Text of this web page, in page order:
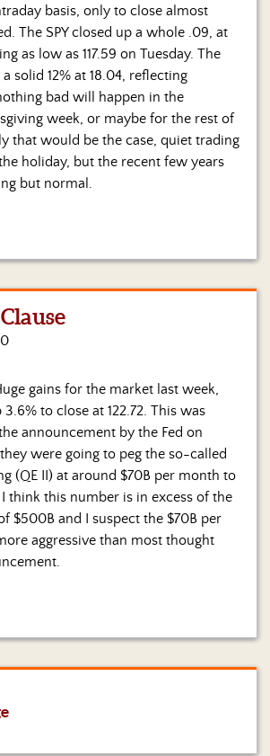
basis, only to close almost
The SPY closed up a whole .09, at
as low as 117.59 on Tuesday. The
solid 12% at 18.04, reflecting
bad will happen in the
week, or maybe for the rest of
that would be the case, quiet trading
holiday, but the recent few years
but normal.
gains for the market last week,
3.6% to close at 122.72. This was
announcement by the Fed on
were going to peg the so-called
(QE II) at around $70B per month to
think this number is in excess of the
$500B and I suspect the $70B per
aggressive than most thought